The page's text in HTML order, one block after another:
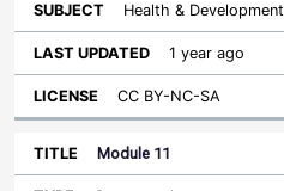
Health & Development
1 year ago
CC BY-NC-SA
Module 11